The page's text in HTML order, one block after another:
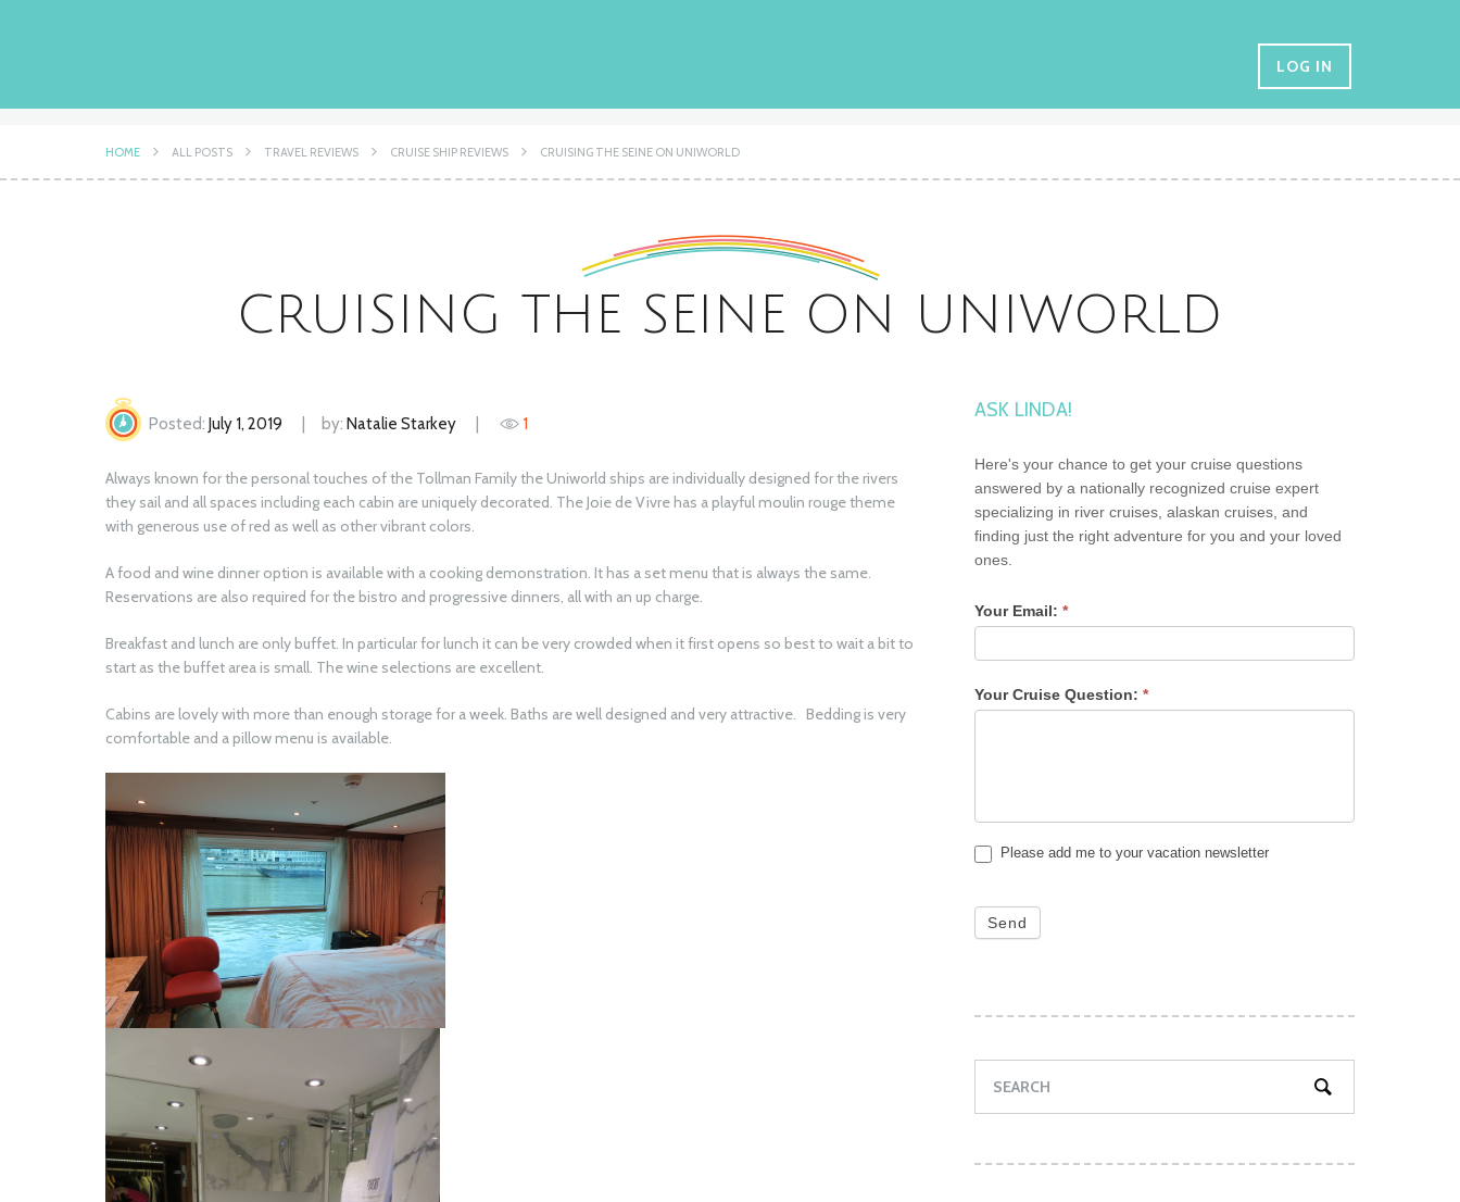
LOG IN
HOME ALL POSTS TRAVEL REVIEWS CRUISE SHIP REVIEWS CRUISING THE SEINE ON UNIWORLD
CRUISING THE SEINE ON UNIWORLD
Posted: July 1, 2019 by: Natalie Starkey 1
Always known for the personal touches of the Tollman Family the Uniworld ships are individually designed for the rivers
they sail and all spaces including each cabin are uniquely decorated. The Joie de Vivre has a playful moulin rouge theme
with generous use of red as well as other vibrant colors.
A food and wine dinner option is available with a cooking demonstration. It has a set menu that is always the same.
Reservations are also required for the bistro and progressive dinners, all with an up charge.
Breakfast and lunch are only buffet. In particular for lunch it can be very crowded when it first opens so best to wait a bit to
start as the buffet area is small. The wine selections are excellent.
Cabins are lovely with more than enough storage for a week. Baths are well designed and very attractive. Bedding is very
comfortable and a pillow menu is available.
ASK LINDA!
Here's your chance to get your cruise questions
answered by a nationally recognized cruise expert
specializing in river cruises, alaskan cruises, and
finding just the right adventure for you and your loved
ones.
Your Email: *
Your Cruise Question: *
Please add me to your vacation newsletter
Send